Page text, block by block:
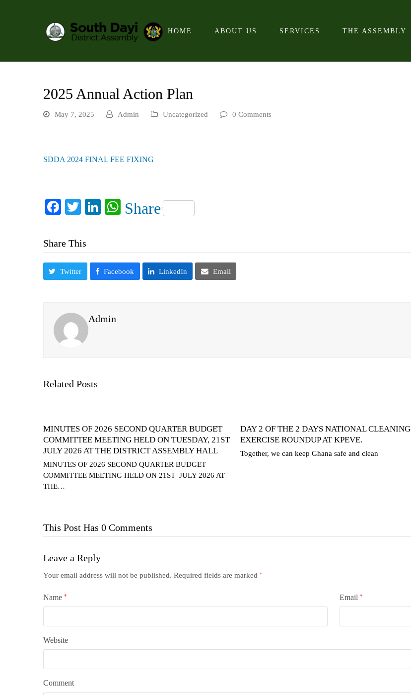
HOME ABOUT US SERVICES THE ASSEMBLY
2025 Annual Action Plan
May 7, 2025 Admin Uncategorized 0 Comments
SDDA 2024 FINAL FEE FIXING
Facebook
TwitterLinkedIn
WhatsApp
Share
Share This
Twitter Facebook LinkedIn Email
Admin
Related Posts
MINUTES OF 2026 SECOND QUARTER BUDGET
COMMITTEE MEETING HELD ON TUESDAY, 21ST
JULY 2026 AT THE DISTRICT ASSEMBLY HALL
MINUTES OF 2026 SECOND QUARTER BUDGET
COMMITTEE MEETING HELD ON 21ST JULY 2026 AT
THE…
DAY 2 OF THE 2 DAYS NATIONAL CLEANING
EXERCISE ROUNDUP AT KPEVE.
Together, we can keep Ghana safe and clean
This Post Has 0 Comments
Leave a Reply
Your email address will not be published. Required fields are marked *
Name * Email *
Website
Comment